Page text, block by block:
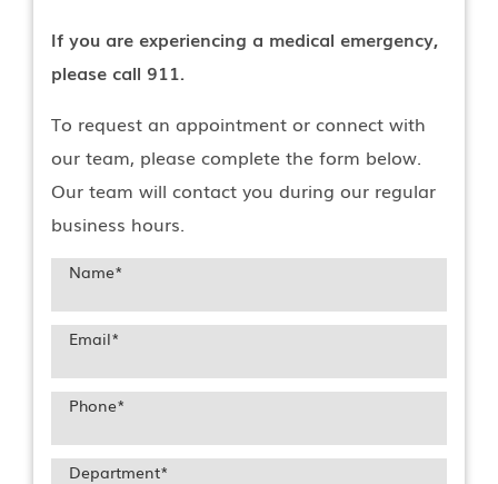
If you are experiencing a medical emergency,
please call 911.
To request an appointment or connect with
our team, please complete the form below.
Our team will contact you during our regular
business hours.
Name*
Email*
Phone*
Department*